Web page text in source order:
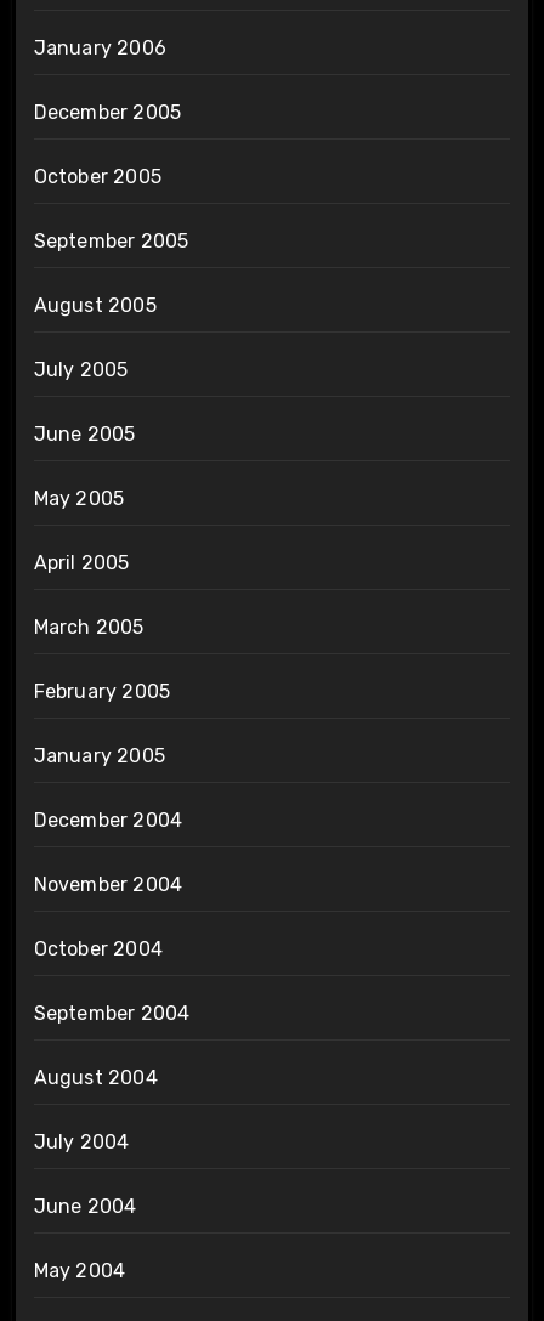
January 2006
December 2005
October 2005
September 2005
August 2005
July 2005
June 2005
May 2005
April 2005
March 2005
February 2005
January 2005
December 2004
November 2004
October 2004
September 2004
August 2004
July 2004
June 2004
May 2004